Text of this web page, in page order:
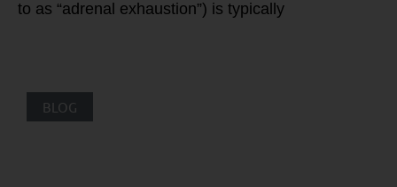
to as “adrenal exhaustion”) is typically
BLOG